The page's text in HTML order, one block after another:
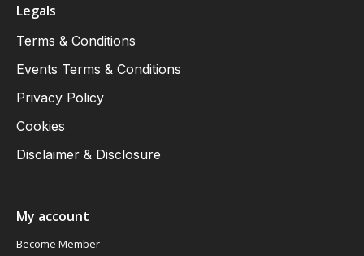
Legals
Terms & Conditions
Events Terms & Conditions
Privacy Policy
Cookies
Disclaimer & Disclosure
My account
Become Member